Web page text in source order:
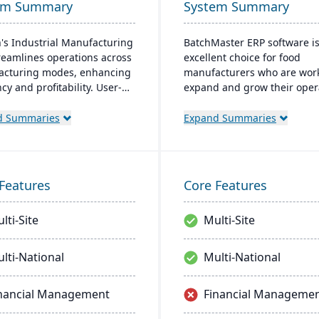
Summary
Industrial Manufacturing
operations across
modes, enhancing
and profitability. User-
on-premise or cloud.
Summaries
System Summary
BatchMaster ERP software
excellent choice for food
manufacturers who are
expand and grow their
functionality, a food
process manufacturing
are built for smooth and
integration with SAP
One, QuickBooks and other
popular enterprise software.
Expand Summaries
Site
National
Management
Core Features
Multi-Site
Multi-National
Financial